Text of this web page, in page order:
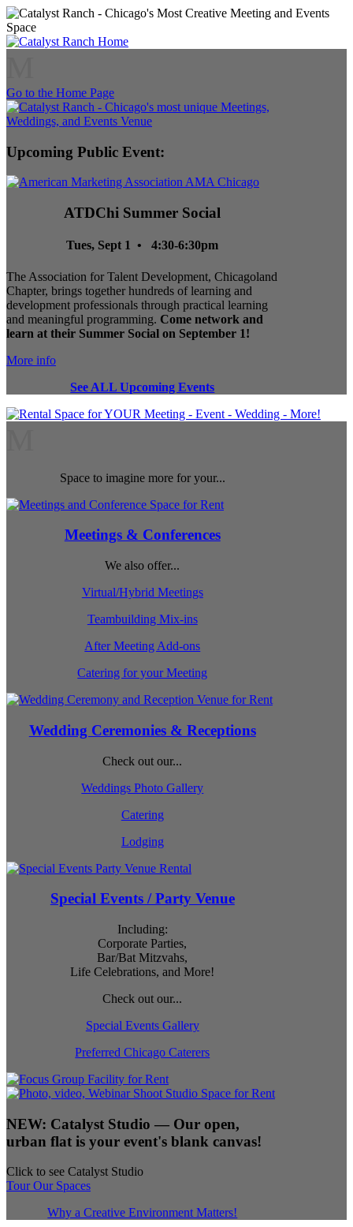
Go to the Home Page
Upcoming Public Event:
ATDChi Summer Social
Tues, Sept 1 • 4:30-6:30pm
The Association for Talent Development, Chicagoland
Chapter, brings together hundreds of learning and
development professionals through practical learning
and meaningful programming. Come network and
learn at their Summer Social on September 1!
More info
See ALL Upcoming Events
Space to imagine more for your...
Meetings & Conferences
We also offer...
Virtual/Hybrid Meetings
Teambuilding Mix-ins
After Meeting Add-ons
Catering for your Meeting
Wedding Ceremonies & Receptions
Check out our...
Weddings Photo Gallery
Catering
Lodging
Special Events / Party Venue
Including:
Corporate Parties,
Bar/Bat Mitzvahs,
Life Celebrations, and More!
Check out our...
Special Events Gallery
Preferred Chicago Caterers
NEW: Catalyst Studio — Our open,
urban flat is your event's blank canvas!
Click to see Catalyst Studio
Tour Our Spaces
Why a Creative Environment Matters!